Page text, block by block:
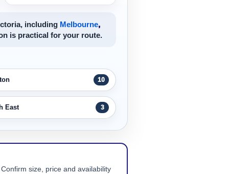
including Melbourne,
is practical for your route.
10
East 3
size, price and availability